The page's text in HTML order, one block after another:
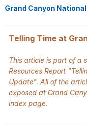
Grand Canyon
Telling Time at
This article is part of a
Resources Report
Update". All of the
exposed at Grand
index page.